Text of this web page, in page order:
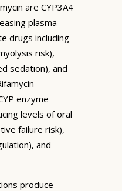
are CYP3A4
plasma
drugs including
risk),
sedation), and
enzyme
levels of oral
failure risk),
and
produce